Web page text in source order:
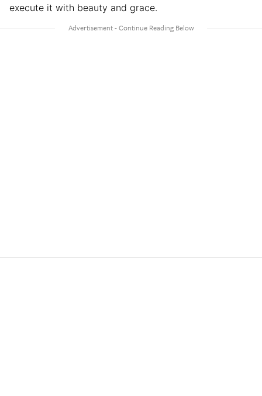
execute it with beauty and grace.